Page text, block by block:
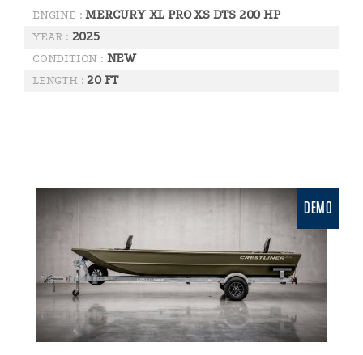
ENGINE :MERCURY XL PRO XS DTS 200 HP
YEAR : 2025
CONDITION : NEW
LENGTH :20 FT
DEMO